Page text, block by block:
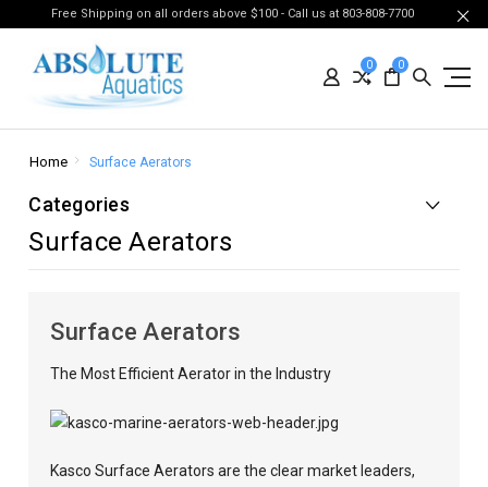
Free Shipping on all orders above $100 - Call us at 803-808-7700
0 0
Home Surface Aerators
Categories
Surface Aerators
Surface Aerators
The Most Efficient Aerator in the Industry
Kasco Surface Aerators are the clear market leaders,